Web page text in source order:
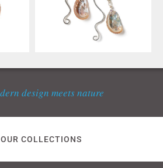
design meets nature
COLLECTIONS